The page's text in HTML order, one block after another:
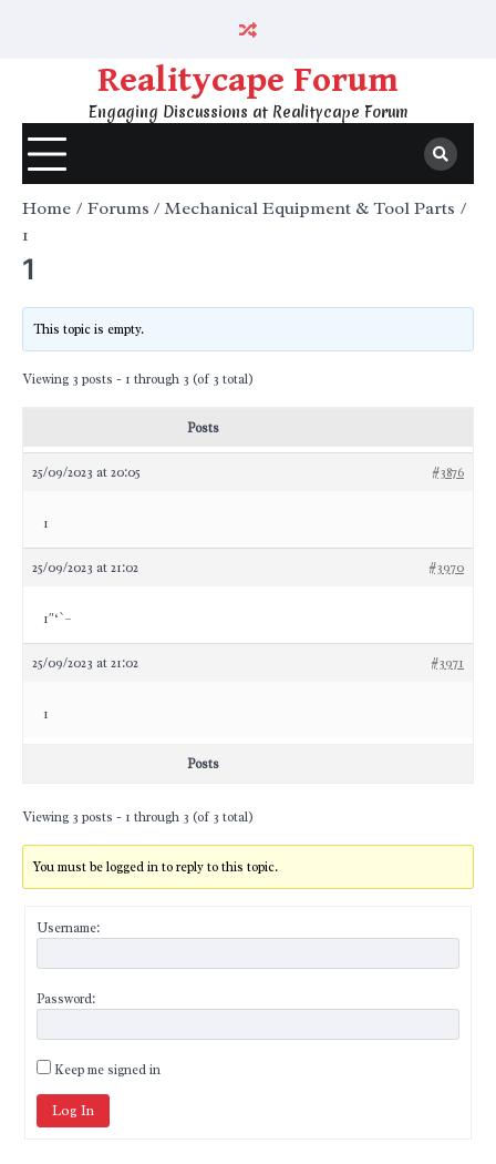
Realitycape Forum
Engaging Discussions at Realitycape Forum
Home Forums
Mechanical Equipment & Tool Parts
1
1
This topic is empty.
Viewing 3 posts - 1 through 3 (of 3 total)
Posts
25/09/2023 at 20:05 #3876
1
25/09/2023 at 21:02 #3970
1″‘`–
25/09/2023 at 21:02 #3971
1
Posts
Viewing 3 posts - 1 through 3 (of 3 total)
You must be logged in to reply to this topic.
Username:
Password:
Keep me signed in
Log In